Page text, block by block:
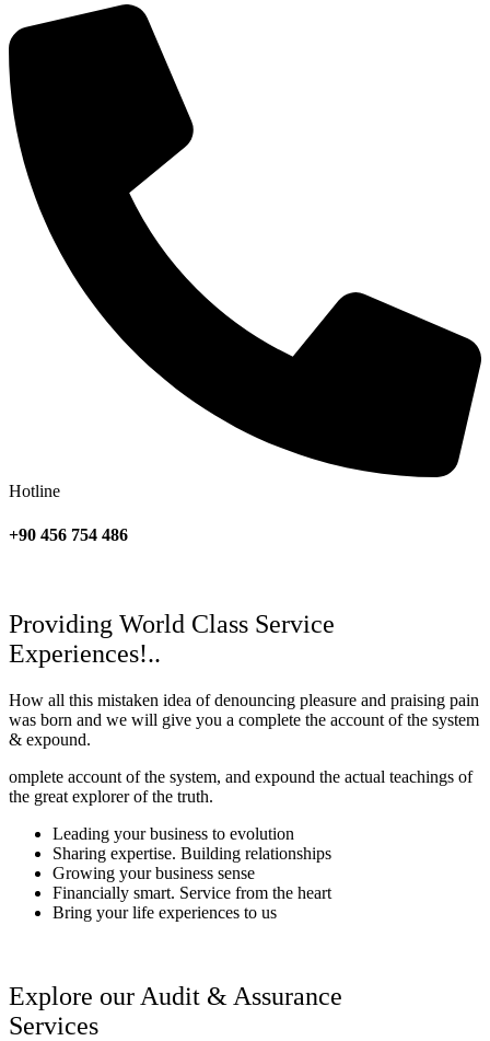
Hotline
+90 456 754 486
Providing World Class Service
Experiences!..
How all this mistaken idea of denouncing pleasure and praising pain
was born and we will give you a complete the account of the system
& expound.
omplete account of the system, and expound the actual teachings of
the great explorer of the truth.
Leading your business to evolution
Sharing expertise. Building relationships
Growing your business sense
Financially smart. Service from the heart
Bring your life experiences to us
Explore our Audit & Assurance
Services